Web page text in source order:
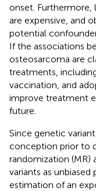
onset. Furthermore,
are expensive, and
potential
If the associations
osteosarcoma are
treatments,
vaccination, and
improve treatment
future.
Since genetic
conception prior to
randomization (MR)
variants as
estimation of an